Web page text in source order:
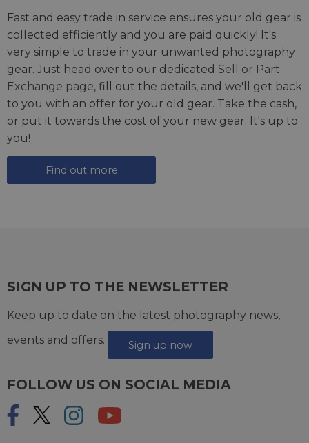
Fast and easy trade in service ensures your old gear is
collected efficiently and you are paid quickly! It's
very simple to trade in your unwanted photography
gear. Just head over to our dedicated Sell or Part
Exchange page, fill out the details, and we'll get back
to you with an offer for your old gear. Take the cash,
or put it towards the cost of your new gear. It's up to
you!
Find out more
SIGN UP TO THE NEWSLETTER
Keep up to date on the latest photography news,
events and offers.
Sign up now
FOLLOW US ON SOCIAL MEDIA